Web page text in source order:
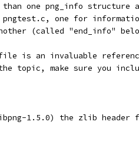
than one png_info structure
one for
(called "end_info"
file is an invaluable
topic, make sure you
1.5.0) the zlib